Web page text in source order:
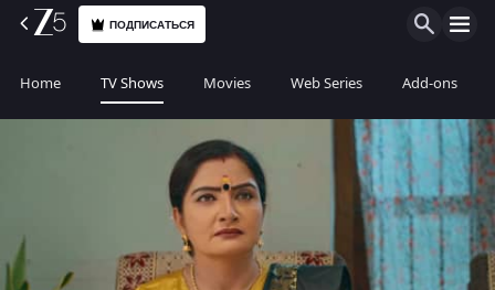
ПОДПИСАТЬСЯ
Home TV Shows Movies Web Series Add-ons